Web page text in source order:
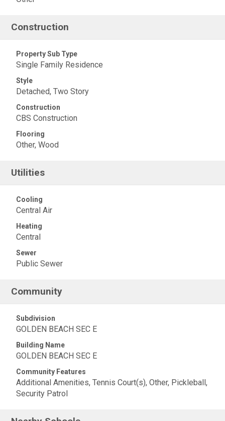
Construction
Property Sub Type
Single Family Residence
Style
Detached, Two Story
Construction
CBS Construction
Flooring
Other, Wood
Utilities
Cooling
Central Air
Heating
Central
Sewer
Public Sewer
Community
Subdivision
GOLDEN BEACH SEC E
Building Name
GOLDEN BEACH SEC E
Community Features
Additional Amenities, Tennis Court(s), Other, Pickleball,
Security Patrol